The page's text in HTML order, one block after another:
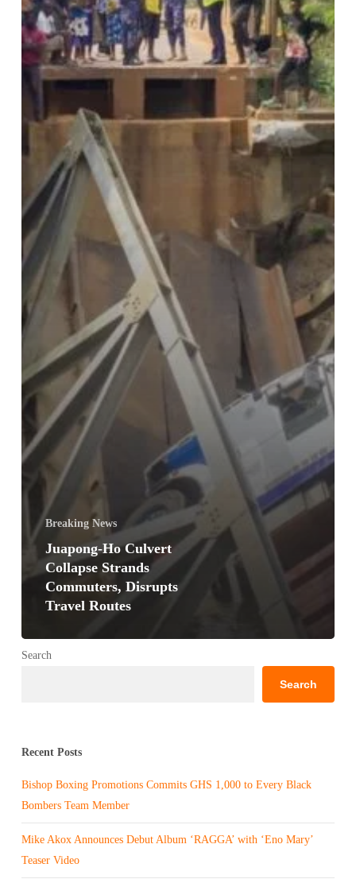
Disrupts
Travel
Routes
Breaking News
Juapong-Ho Culvert
Collapse Strands
Commuters, Disrupts
Travel Routes
Search
Search
Recent Posts
Bishop Boxing Promotions Commits GHS 1,000 to Every Black
Bombers Team Member
Mike Akox Announces Debut Album ‘RAGGA’ with ‘Eno Mary’
Teaser Video